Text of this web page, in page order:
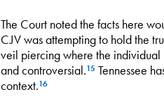
The Court noted the facts here
CJV was attempting to hold the
veil piercing where the individual
and controversial.15 Tennessee
context.16